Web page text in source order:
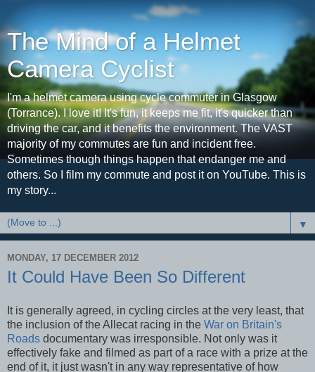
The Mind of a Helmet
Camera Cyclist
I'm a helmet camera using cycle commuter in Glasgow
(Torrance). I love it! It's fun, it keeps me fit, it's quicker than
driving the car, and it benefits the environment. The VAST
majority of my commutes are fun and incident free.
Sometimes though things happen that endanger me and
others. So I film my commute and post it on YouTube. This is
my story...
▼
MONDAY, 17 DECEMBER 2012
It Could Have Been So Different
It is generally agreed, in cycling circles at the very least, that
the inclusion of the Allecat racing in the War on Britain's
Roads documentary was irresponsible. Not only was it
effectively fake and filmed as part of a race with a prize at the
end of it, it just wasn't in any way representative of how